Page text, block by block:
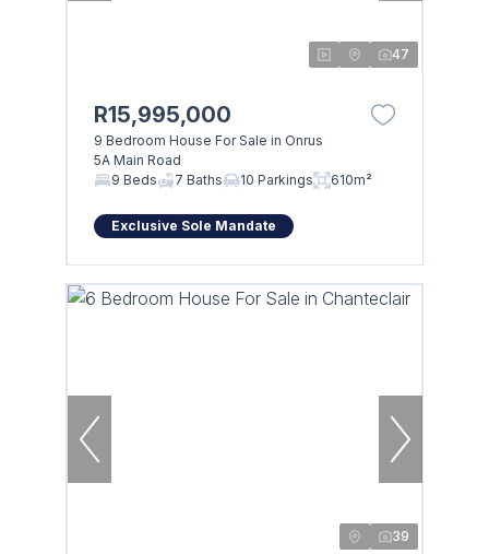
47
R15,995,000
9 Bedroom House For Sale in Onrus
5A Main Road
9 Beds
7 Baths 10 Parkings 610m²
Exclusive Sole Mandate
39